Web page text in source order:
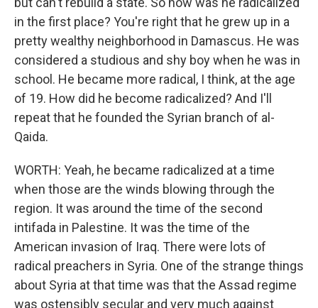
in the first place? You're right that he grew up in a
pretty wealthy neighborhood in Damascus. He was
considered a studious and shy boy when he was in
school. He became more radical, I think, at the age
of 19. How did he become radicalized? And I'll
repeat that he founded the Syrian branch of al-
Qaida.
WORTH: Yeah, he became radicalized at a time
when those are the winds blowing through the
region. It was around the time of the second
intifada in Palestine. It was the time of the
American invasion of Iraq. There were lots of
radical preachers in Syria. One of the strange things
about Syria at that time was that the Assad regime
was ostensibly secular and very much against